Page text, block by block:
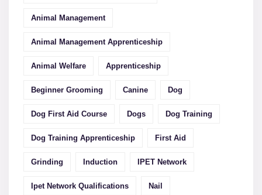
Animal Management
Animal Management Apprenticeship
Animal Welfare Apprenticeship
Beginner Grooming Canine Dog
Dog First Aid Course Dogs Dog Training
Dog Training Apprenticeship First Aid
Grinding Induction IPET Network
Ipet Network Qualifications Nail